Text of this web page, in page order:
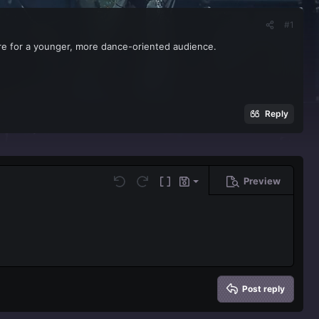
#1
for a younger, more dance-oriented audience.
Reply
Undo Redo Toggle BB code
Drafts
Save draft
Preview
Post reply